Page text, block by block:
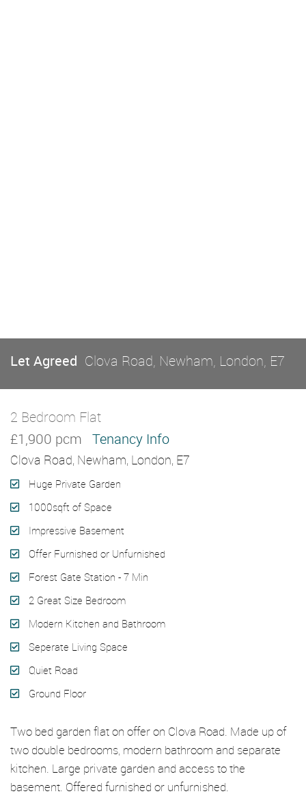
Let Agreed Clova Road, Newham, London, E7
2 Bedroom Flat
£1,900 pcm Tenancy Info
Clova Road, Newham, London, E7
Huge Private Garden
1000sqft of Space
Impressive Basement
Offer Furnished or Unfurnished
Forest Gate Station - 7 Min
2 Great Size Bedroom
Modern Kitchen and Bathroom
Seperate Living Space
Quiet Road
Ground Floor
Two bed garden flat on offer on Clova Road. Made up of
two double bedrooms, modern bathroom and separate
kitchen. Large private garden and access to the
basement. Offered furnished or unfurnished.